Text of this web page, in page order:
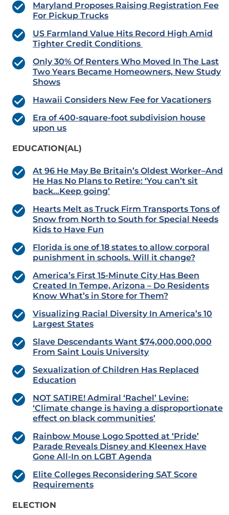
Maryland Proposes Raising Registration Fee
For Pickup Trucks
US Farmland Value Hits Record High Amid
Tighter Credit Conditions
Only 30% Of Renters Who Moved In The Last
Two Years Became Homeowners, New Study
Shows
Hawaii Considers New Fee for Vacationers
Era of 400-square-foot subdivision house
upon us
EDUCATION(AL)
At 96 He May Be Britain’s Oldest Worker–And
He Has No Plans to Retire: ‘You can’t sit
back…Keep going’
Hearts Melt as Truck Firm Transports Tons of
Snow from North to South for Special Needs
Kids to Have Fun
Florida is one of 18 states to allow corporal
punishment in schools. Will it change?
America’s First 15-Minute City Has Been
Created In Tempe, Arizona – Do Residents
Know What’s in Store for Them?
Visualizing Racial Diversity In America’s 10
Largest States
Slave Descendants Want $74,000,000,000
From Saint Louis University
Sexualization of Children Has Replaced
Education
NOT SATIRE! Admiral ‘Rachel’ Levine:
‘Climate change is having a disproportionate
effect on black communities’
Rainbow Mouse Logo Spotted at ‘Pride’
Parade Reveals Disney and Kleenex Have
Gone All-In on LGBT Agenda
Elite Colleges Reconsidering SAT Score
Requirements
ELECTION